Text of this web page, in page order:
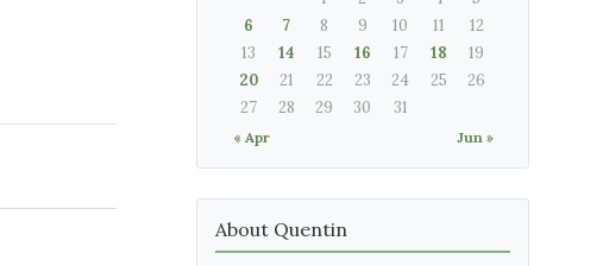
« Apr Jun »
6
7 8 9 10 11
12
13
14 15 16 17 18
19
20
21 22 23 24 25
26
27
28 29 30 31
About Quentin